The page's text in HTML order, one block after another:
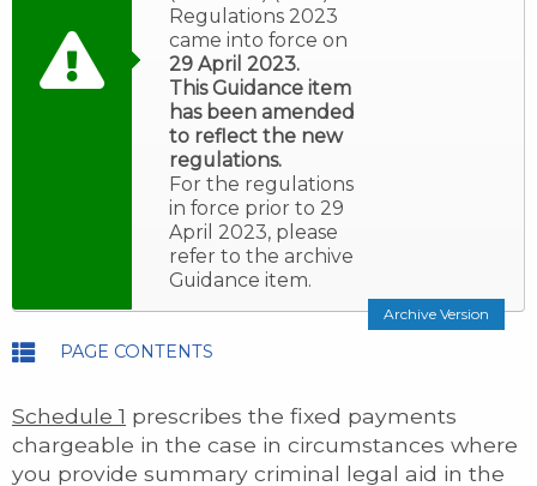
Regulations 2023
came into force on
29 April 2023.
This Guidance item
has been amended
to reflect the new
regulations.
For the regulations
in force prior to 29
April 2023, please
refer to the archive
Guidance item.
Archive Version
PAGE CONTENTS
Schedule 1 prescribes the fixed payments
chargeable in the case in circumstances where
you provide summary criminal legal aid in the